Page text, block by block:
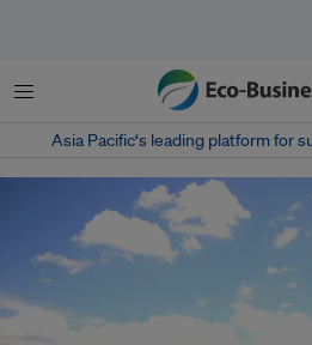
Menu
Asia Pacific‘s leading platform for